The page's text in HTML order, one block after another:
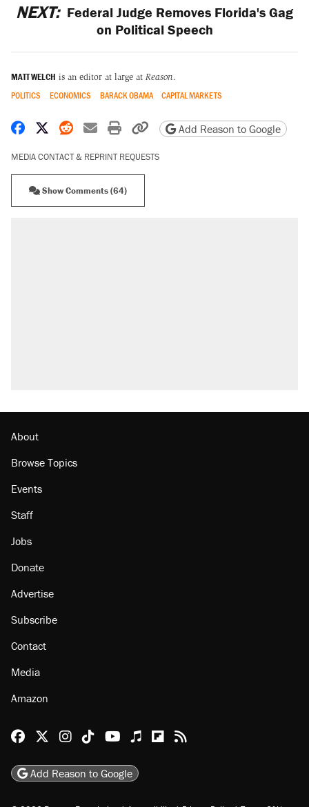
NEXT: Federal Judge Removes Florida's Gag
on Political Speech
MATT WELCH is an editor at large at Reason.
POLITICS ECONOMICS BARACK OBAMA CAPITAL MARKETS
Share on Facebook
Share on X
Share on Reddit
Share by email
Print friendly version
Copy page URL
Add Reason to Google
MEDIA CONTACT & REPRINT REQUESTS
Show Comments (64)
Lawsuit: Immigration agents arrested U.S.
About
Browse Topics
Staff
Jobs